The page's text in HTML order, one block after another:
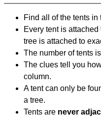
Find all of the tents in
Every tent is
tree is attached to
The number of tents
The clues tell you
column.
A tent can only be
a tree.
Tents are never